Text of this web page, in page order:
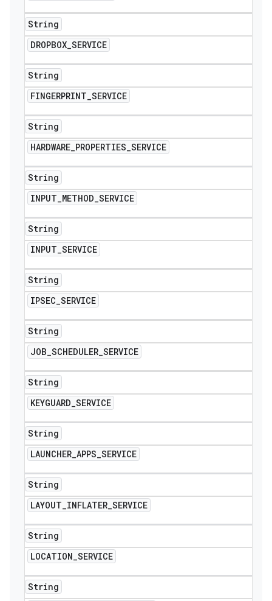
String
DROPBOX_SERVICE
String
FINGERPRINT_SERVICE
String
HARDWARE_PROPERTIES_SERVICE
String
INPUT_METHOD_SERVICE
String
INPUT_SERVICE
String
IPSEC_SERVICE
String
JOB_SCHEDULER_SERVICE
String
KEYGUARD_SERVICE
String
LAUNCHER_APPS_SERVICE
String
LAYOUT_INFLATER_SERVICE
String
LOCATION_SERVICE
String